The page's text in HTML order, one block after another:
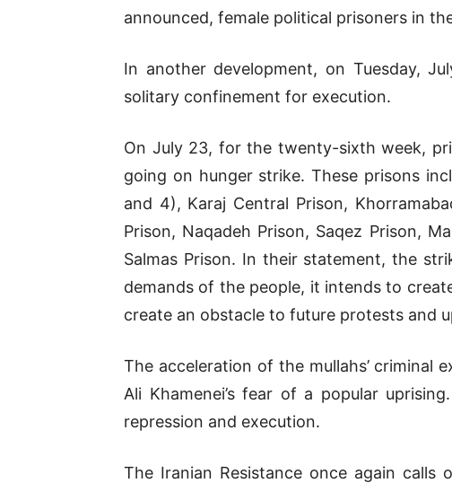
announced, female political prisoners in
In another development, on Tuesday,
solitary confinement for execution.
On July 23, for the twenty-sixth week,
going on hunger strike. These prisons
and 4), Karaj Central Prison,
Prison, Naqadeh Prison, Saqez Prison,
Salmas Prison. In their statement, the
demands of the people, it intends to
create an obstacle to future protests and
The acceleration of the mullahs’ criminal
Ali Khamenei’s fear of a popular
repression and execution.
The Iranian Resistance once again